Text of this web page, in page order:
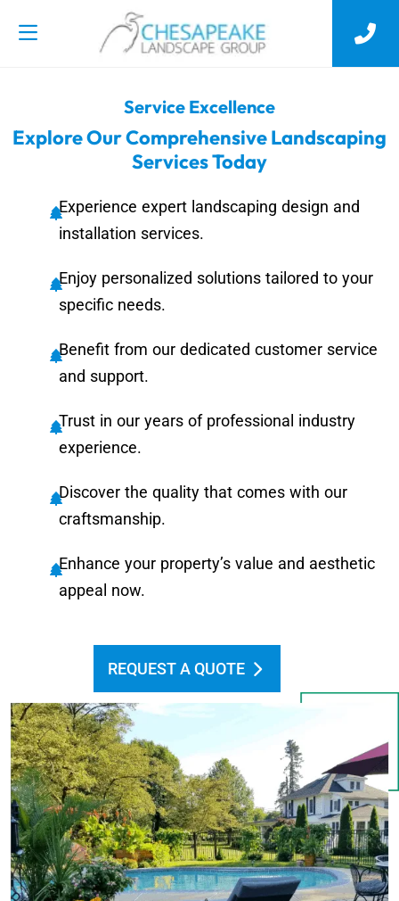
Service Excellence
Explore Our Comprehensive Landscaping
Services Today
Experience expert landscaping design and
installation services.
Enjoy personalized solutions tailored to your
specific needs.
Benefit from our dedicated customer service
and support.
Trust in our years of professional industry
experience.
Discover the quality that comes with our
craftsmanship.
Enhance your property’s value and aesthetic
appeal now.
REQUEST A QUOTE